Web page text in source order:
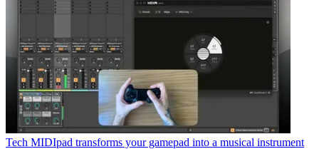
Tech MIDIpad transforms your gamepad into a musical instrument